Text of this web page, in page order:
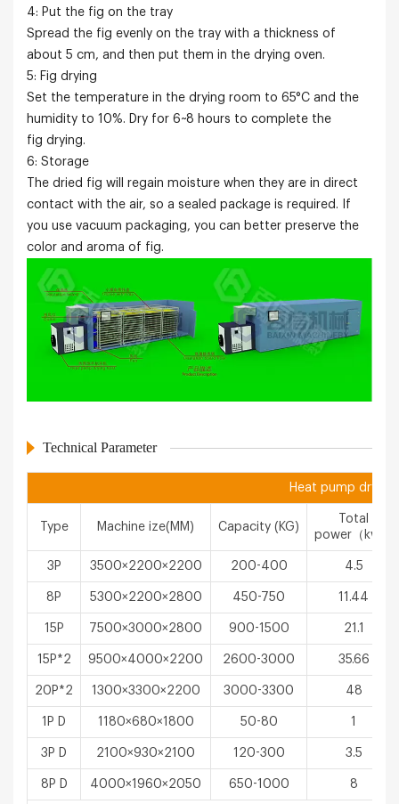
4: Put the fig on the tray
Spread the fig evenly on the tray with a thickness of
about 5 cm, and then put them in the drying oven.
5: Fig drying
Set the temperature in the drying room to 65°C and the
humidity to 10%. Dry for 6~8 hours to complete the
fig drying.
6: Storage
The dried fig will regain moisture when they are in direct
contact with the air, so a sealed package is required. If
you use vacuum packaging, you can better preserve the
color and aroma of fig.
Technical Parameter
Heat pump drying
Type Machine ize(MM) Capacity (KG)
Total
power（kw）
3P 3500×2200×2200 200-400 4.5
8P 5300×2200×2800 450-750 11.44
15P 7500×3000×2800 900-1500 21.1
15P*2 9500×4000×2200 2600-3000 35.66
20P*2 1300×3300×2200 3000-3300 48
1P D 1180×680×1800 50-80 1
3P D 2100×930×2100 120-300 3.5
8P D 4000×1960×2050 650-1000 8